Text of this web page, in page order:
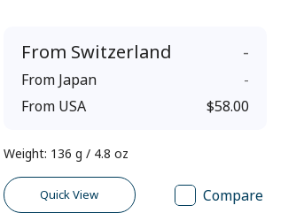
From Switzerland -
From Japan
-
From USA $58.00
Weight: 136 g / 4.8 oz
Quick View Compare